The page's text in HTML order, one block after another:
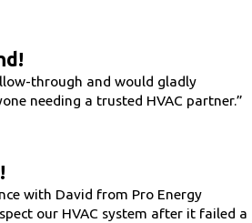
through and would gladly
needing a trusted HVAC partner.”
with David from Pro Energy
our HVAC system after it failed a